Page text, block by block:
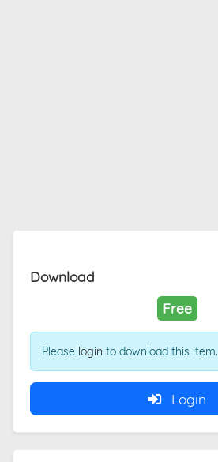
Download
Free
Please login to download this item.
Login